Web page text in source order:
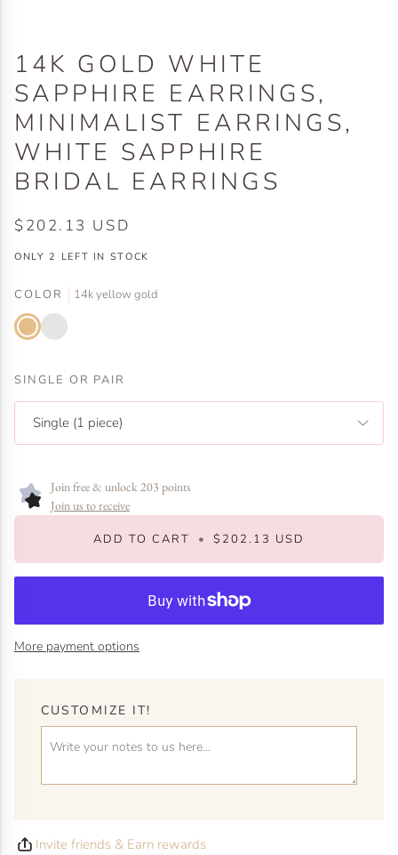
14K GOLD WHITE
SAPPHIRE EARRINGS,
MINIMALIST EARRINGS,
WHITE SAPPHIRE
BRIDAL EARRINGS
$202.13 USD
ONLY2 LEFT IN STOCK
COLOR 14k yellow gold
14k
yellow
gold
14k
white
gold
SINGLE OR PAIR
Single (1 piece)
Join free & unlock 203 points
Join us to receive
ADD TO CART • $202.13 USD
More payment options
CUSTOMIZE IT!
Invite friends & Earn rewards